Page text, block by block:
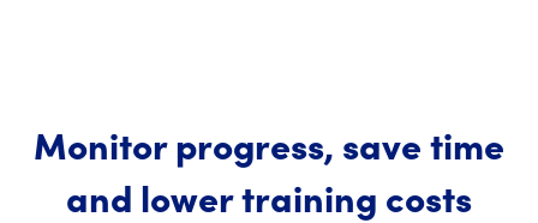
Monitor progress, save time
and lower training costs